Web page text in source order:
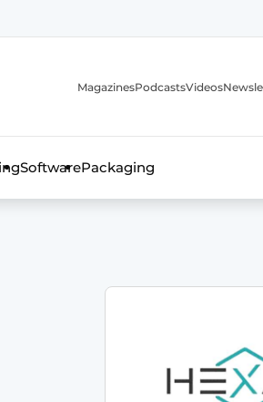
MagazinesPodcastsVideos
SoftwarePackaging